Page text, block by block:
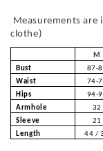
Measurements are
clothe)
M
Bust
87-
Waist
74-
Hips
94-
Armhole
32
Sleeve
21
Length
44 /